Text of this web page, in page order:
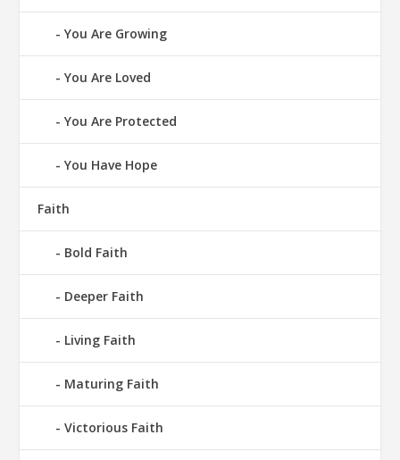
You Are Growing
You Are Loved
You Are Protected
You Have Hope
Faith
Bold Faith
Deeper Faith
Living Faith
Maturing Faith
Victorious Faith